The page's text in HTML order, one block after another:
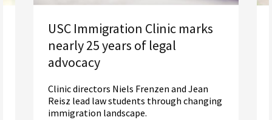
USC Immigration Clinic marks
nearly 25 years of legal
advocacy
Clinic directors Niels Frenzen and Jean
Reisz lead law students through changing
immigration landscape.